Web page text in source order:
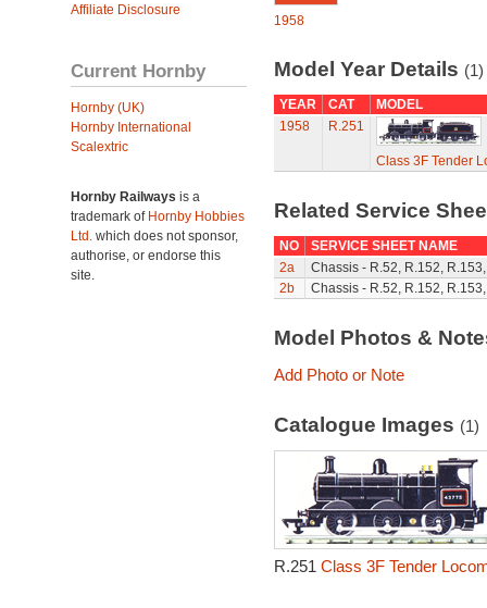
Affiliate Disclosure
Current Hornby
Hornby (UK)
Hornby International
Scalextric
Hornby Railways is a
trademark of Hornby Hobbies
Ltd. which does not sponsor,
authorise, or endorse this
site.
1958
Model Year Details (1)
YEAR CAT
MODEL
1958
R.251
Class 3F Tender
Related Service
NO
SERVICE SHEET NAME
2a
Chassis - R.52, R.152,
2b
Chassis - R.52, R.152,
Model Photos &
Add Photo or Note
Catalogue Images (1)
R.251 Class 3F Tender